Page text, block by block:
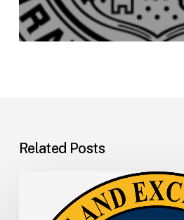
Related Posts